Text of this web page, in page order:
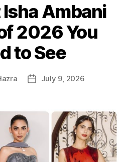
t
e
g
o
r
i
s
Ambani
2026 You
to See
P
t
t
e
July 9, 2026